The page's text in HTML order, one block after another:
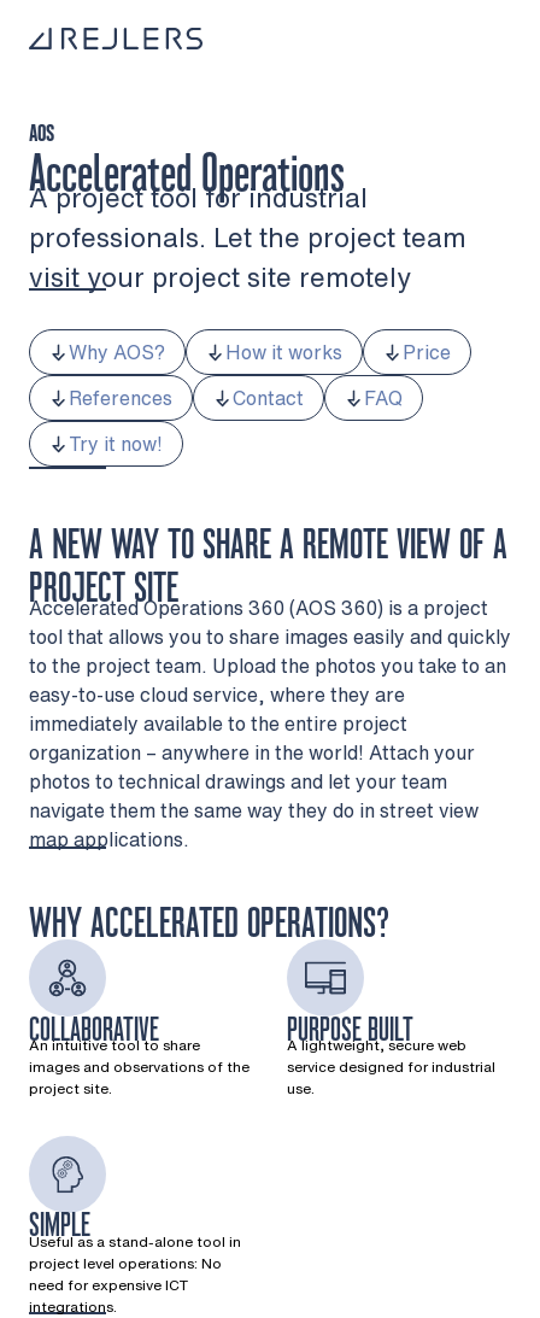
Accelerated Operations
AOS
A project tool for industrial
professionals. Let the project team
visit your project site remotely
Why AOS? How it works
Price
References
Contact
FAQ
Try it now!
A NEW WAY TO SHARE A REMOTE VIEW OF A
PROJECT SITE
Accelerated Operations 360 (AOS 360) is a project
tool that allows you to share images easily and quickly
to the project team. Upload the photos you take to an
easy-to-use cloud service, where they are
immediately available to the entire project
organization – anywhere in the world! Attach your
photos to technical drawings and let your team
navigate them the same way they do in street view
map applications.
WHY ACCELERATED OPERATIONS?
COLLABORATIVE
An intuitive tool to share
images and observations of the
project site.
PURPOSE BUILT
A lightweight, secure web
service designed for industrial
use.
SIMPLE
Useful as a stand-alone tool in
project level operations: No
need for expensive ICT
integrations.